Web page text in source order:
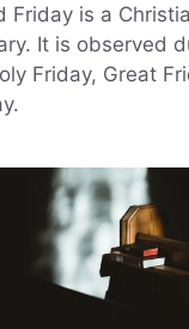
Friday is a
It is observed
Friday, Great